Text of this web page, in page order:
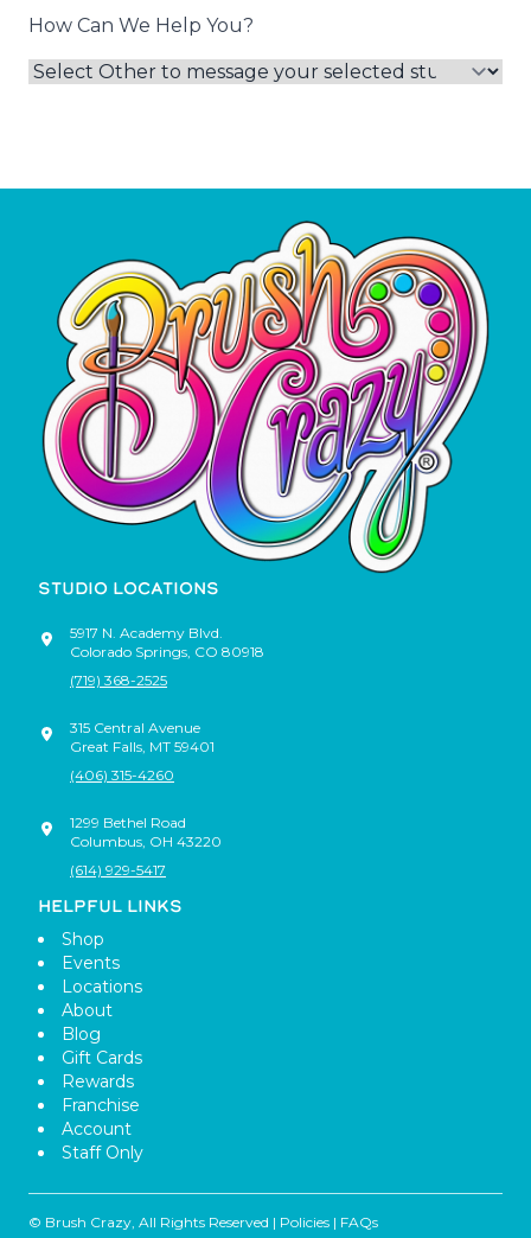
How Can We Help You?
STUDIO LOCATIONS
5917 N. Academy Blvd.
Colorado Springs, CO 80918
(719) 368-2525
315 Central Avenue
Great Falls, MT 59401
(406) 315-4260
1299 Bethel Road
Columbus, OH 43220
(614) 929-5417
HELPFUL LINKS
Shop
Events
Locations
About
Blog
Gift Cards
Rewards
Franchise
Account
Staff Only
© Brush Crazy, All Rights Reserved | Policies | FAQs